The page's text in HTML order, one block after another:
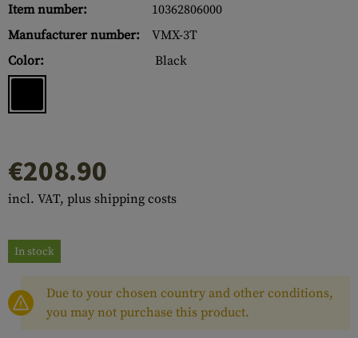
Item number:
10362806000
Manufacturer number:
VMX-3T
Color:
Black
€208.90
incl. VAT, plus shipping costs
In stock
Due to your chosen country and other conditions,
you may not purchase this product.